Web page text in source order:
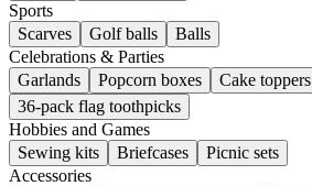
Sports
Scarves
Golf balls
Balls
Celebrations & Parties
Garlands
Popcorn boxes
Cake toppers
36-pack flag toothpicks
Hobbies and Games
Sewing kits
Briefcases
Picnic sets
Accessories